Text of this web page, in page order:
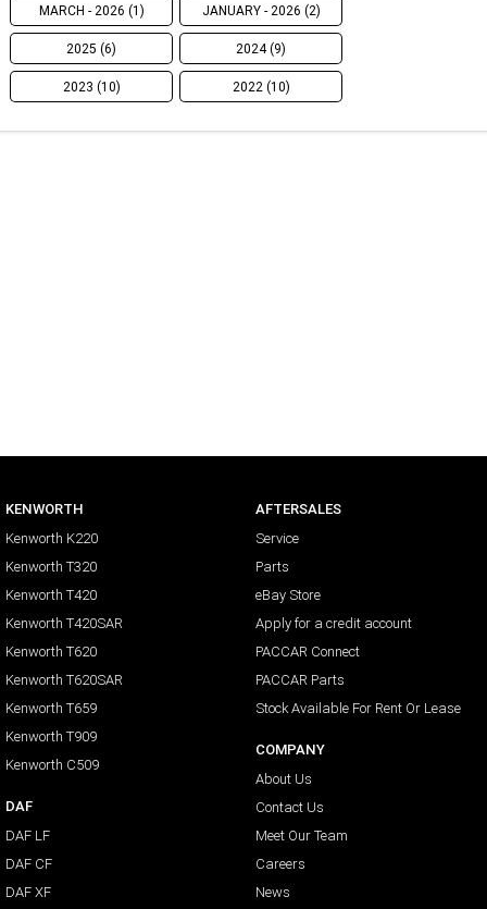
MARCH - 2026 (1) JANUARY - 2026 (2)
2025 (6) 2024 (9)
2023 (10) 2022 (10)
KENWORTH
Kenworth K220
Kenworth T320
Kenworth T420
Kenworth T420SAR
Kenworth T620
Kenworth T620SAR
Kenworth T659
Kenworth T909
Kenworth C509
DAF
DAF LF
DAF CF
DAF XF
AFTERSALES
Service
Parts
eBay Store
Apply for a credit account
PACCAR Connect
PACCAR Parts
Stock Available For Rent Or Lease
COMPANY
About Us
Contact Us
Meet Our Team
Careers
News